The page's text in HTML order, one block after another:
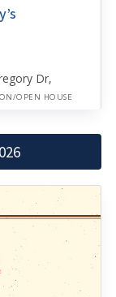
Dr,
OPEN HOUSE